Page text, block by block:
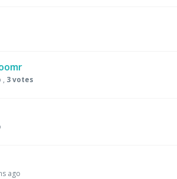
, 3 votes
ago